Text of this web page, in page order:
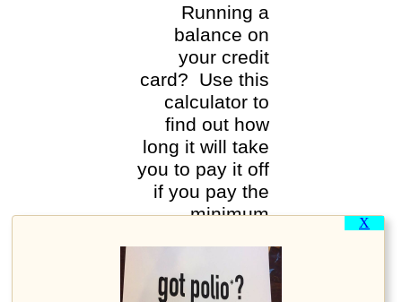
X
Running a
balance on
your credit
card? Use this
calculator to
find out how
long it will take
you to pay it off
if you pay the
minimum